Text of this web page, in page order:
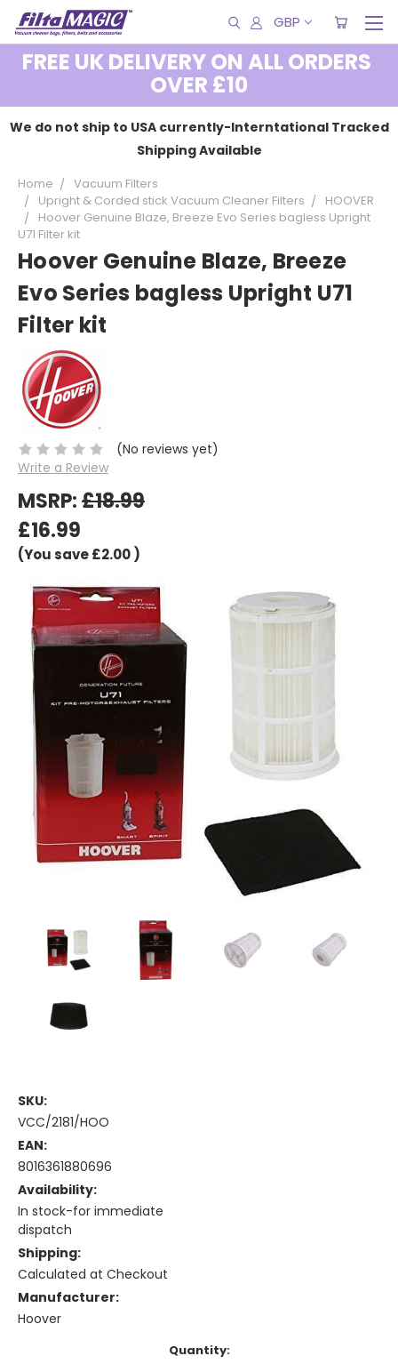
GBP
FREE UK DELIVERY ON ALL ORDERS
OVER £10
We do not ship to USA currently-Interntational Tracked
Shipping Available
Home
Vacuum Filters
Upright & Corded stick Vacuum Cleaner Filters
HOOVER
Hoover Genuine Blaze, Breeze Evo Series bagless Upright
U71 Filter kit
Hoover Genuine Blaze, Breeze
Evo Series bagless Upright U71
Filter kit
(No reviews yet)
Write a Review
MSRP:£18.99
£16.99
(You save£2.00)
SKU:
VCC/2181/HOO
EAN:
8016361880696
Availability:
In stock-for immediate
dispatch
Shipping:
Calculated at Checkout
Manufacturer:
Hoover
Quantity: